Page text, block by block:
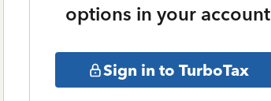
options in your account
Sign in to TurboTax